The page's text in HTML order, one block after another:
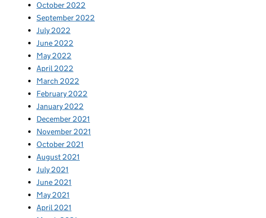
October 2022
September 2022
July 2022
June 2022
May 2022
April 2022
March 2022
February 2022
January 2022
December 2021
November 2021
October 2021
August 2021
July 2021
June 2021
May 2021
April 2021